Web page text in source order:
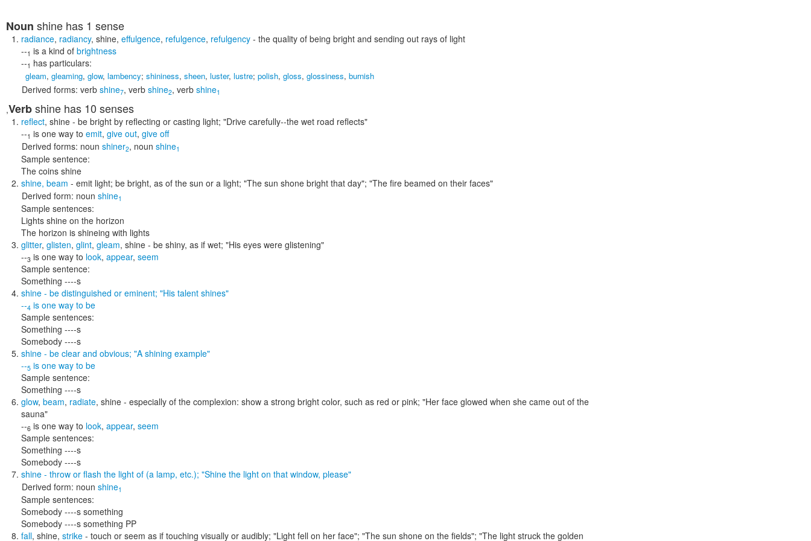
Noun shine has 1 sense
radiance, radiancy, shine, effulgence, refulgence, refulgency - the quality of being bright and sending out rays of light
--1 is a kind of brightness
--1 has particulars:
gleam, gleaming, glow, lambency; shininess, sheen, luster, lustre; polish, gloss, glossiness, burnish
Derived forms: verb shine7, verb shine2, verb shine1
,Verbshine has 10 senses
reflect, shine - be bright by reflecting or casting light; "Drive carefully--the wet road reflects"
--1 is one way to emit, give out, give off
Derived forms: noun shiner2, noun shine1
Sample sentence:
The coins shine
shine, beam - emit light; be bright, as of the sun or a light; "The sun shone bright that day"; "The fire beamed on their faces"
Derived form: noun shine1
Sample sentences:
Lights shine on the horizon
The horizon is shineing with lights
glitter, glisten, glint, gleam, shine - be shiny, as if wet; "His eyes were glistening"
--3 is one way to look, appear, seem
Sample sentence:
Something ----s
shine - be distinguished or eminent; "His talent shines"
--4 is one way to be
Sample sentences:
Something ----s
Somebody ----s
shine - be clear and obvious; "A shining example"
--5 is one way to be
Sample sentence:
Something ----s
glow, beam, radiate, shine - especially of the complexion: show a strong bright color, such as red or pink; "Her face glowed when she came out of the
sauna"
--6 is one way to look, appear, seem
Sample sentences:
Something ----s
Somebody ----s
shine - throw or flash the light of (a lamp, etc.); "Shine the light on that window, please"
Derived form: noun shine1
Sample sentences:
Somebody ----s something
Somebody ----s something PP
fall, shine, strike - touch or seem as if touching visually or audibly; "Light fell on her face"; "The sun shone on the fields"; "The light struck the golden